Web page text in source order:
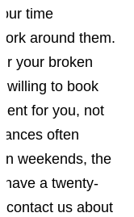
time
around them.
your broken
willing to book
for you, not
often
weekends, the
have a twenty-
contact us about